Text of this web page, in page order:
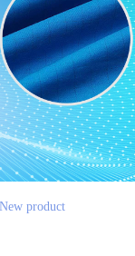
New product